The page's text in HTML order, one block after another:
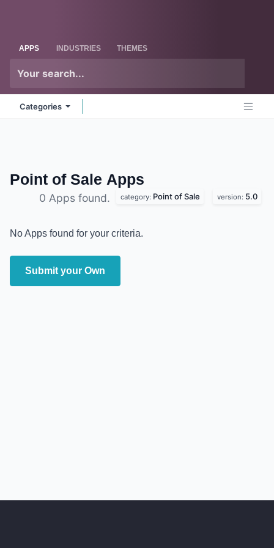
APPS INDUSTRIES THEMES
Categories
Point of Sale Apps
0 Apps found. category: Point of Sale version: 5.0
No Apps found for your criteria.
Submit your Own